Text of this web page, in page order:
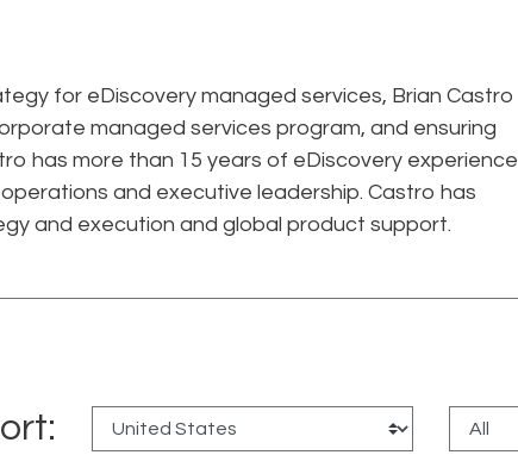
for eDiscovery managed services, Brian Castro
managed services program, and ensuring
has more than 15 years of eDiscovery experience
and executive leadership. Castro has
and execution and global product support.